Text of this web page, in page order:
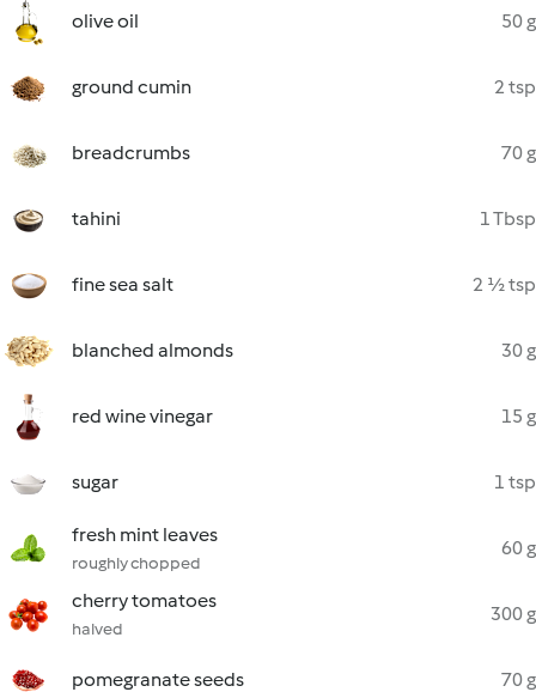
olive oil 50 g
ground cumin 2 tsp
breadcrumbs 70 g
tahini 1 Tbsp
fine sea salt 2 ½ tsp
blanched almonds 30 g
red wine vinegar 15 g
sugar 1 tsp
fresh mint leaves
roughly chopped
60 g
cherry tomatoes
halved
300 g
pomegranate seeds 70 g